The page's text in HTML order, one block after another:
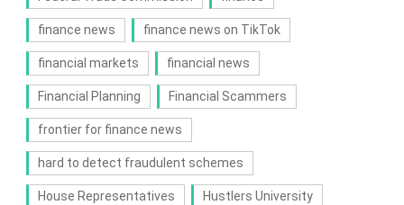
finance news finance news on TikTok
financial markets financial news
Financial Planning Financial Scammers
frontier for finance news
hard to detect fraudulent schemes
House Representatives Hustlers University